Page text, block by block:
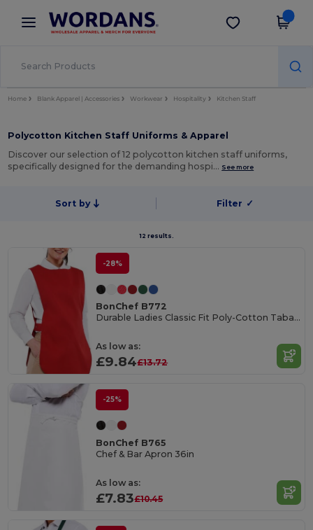
× Wordans App
Better prices on app!
Get the app
Home Blank Apparel | Accessories Workwear Hospitality Kitchen Staff
Polycotton Kitchen Staff Uniforms & Apparel
Discover our selection of 12 polycotton kitchen staff uniforms,
specifically designed for the demanding hospi… See more
Sort by Filter ✓
12 results.
-28%
BonChef B772
Durable Ladies Classic Fit Poly-Cotton Tabard
As low as:
£9.84£13.72
-25%
BonChef B765
Chef & Bar Apron 36in
As low as:
£7.83£10.45